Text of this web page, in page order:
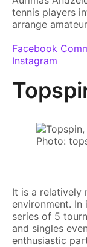
tennis players
arrange
Facebook
Instagram
Photo:
It is a relatively
environment.
series of 5
and singles
enthusiastic